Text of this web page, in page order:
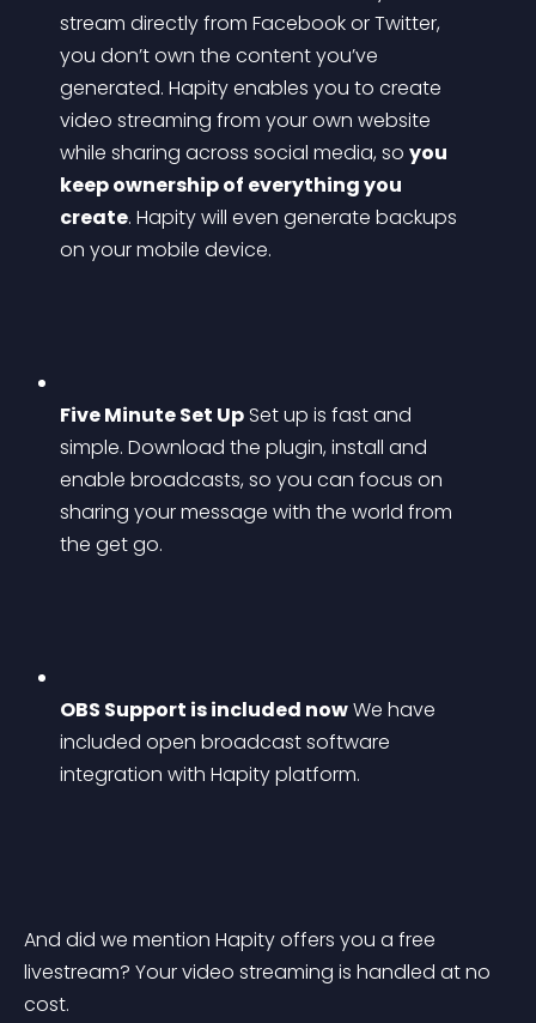
stream directly from Facebook or Twitter,
you don’t own the content you’ve
generated. Hapity enables you to create
video streaming from your own website
while sharing across social media, so you
keep ownership of everything you
create. Hapity will even generate backups
on your mobile device.
Five Minute Set Up Set up is fast and
simple. Download the plugin, install and
enable broadcasts, so you can focus on
sharing your message with the world from
the get go.
OBS Support is included now We have
included open broadcast software
integration with Hapity platform.
And did we mention Hapity offers you a free
livestream? Your video streaming is handled at no
cost.